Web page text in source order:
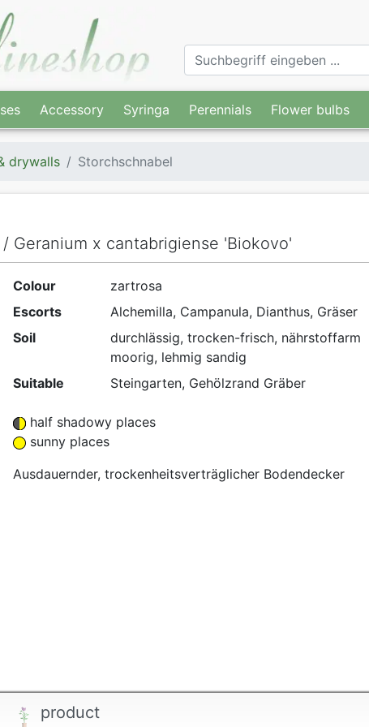
Accessory Syringa Perennials Flower bulbs
drywalls Storchschnabel
Geranium x cantabrigiense 'Biokovo'
Colour
zartrosa
Escorts
Alchemilla, Campanula, Dianthus, Gräser
Soil
durchlässig, trocken-frisch, nährstoffarm
moorig, lehmig sandig
Suitable
Steingarten, Gehölzrand Gräber
half shadowy places
sunny places
Ausdauernder, trockenheitsverträglicher Bodendecker
product